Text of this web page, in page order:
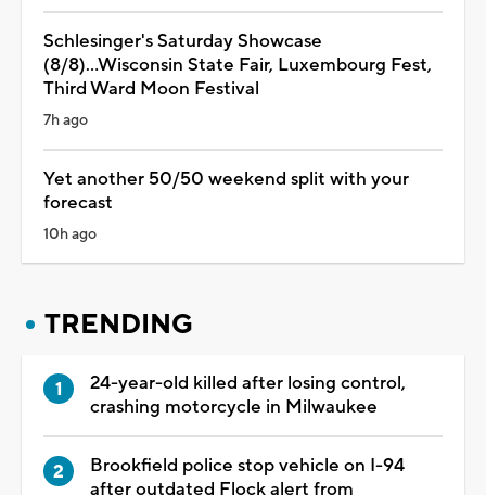
Schlesinger's Saturday Showcase
(8/8)...Wisconsin State Fair, Luxembourg Fest,
Third Ward Moon Festival
7h ago
Yet another 50/50 weekend split with your
forecast
10h ago
TRENDING
24-year-old killed after losing control,
crashing motorcycle in Milwaukee
Brookfield police stop vehicle on I-94
after outdated Flock alert from